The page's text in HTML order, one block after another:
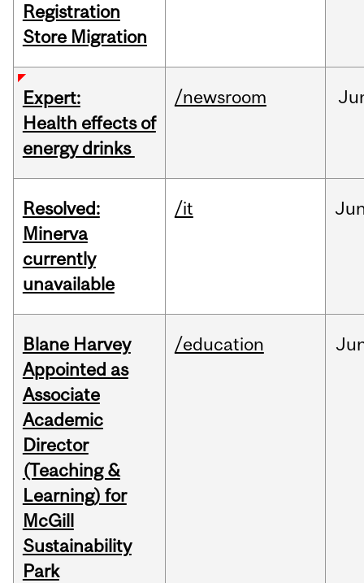
Registration
Store Migration
Expert:
Health effects of
energy drinks
/newsroom
Resolved:
Minerva
currently
unavailable
/it
Blane Harvey
Appointed as
Associate
Academic
Director
(Teaching &
Learning) for
McGill
Sustainability
Park
/education